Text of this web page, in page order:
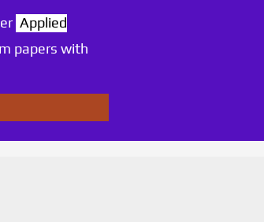
Applied
papers with